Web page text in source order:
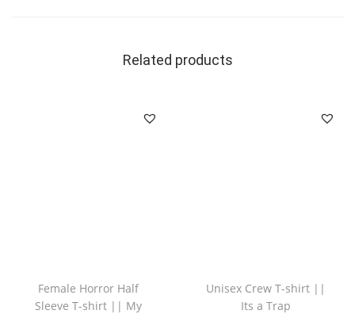
Related products
Female Horror Half
Sleeve T-shirt || My
Unisex Crew T-shirt ||
Its a Trap